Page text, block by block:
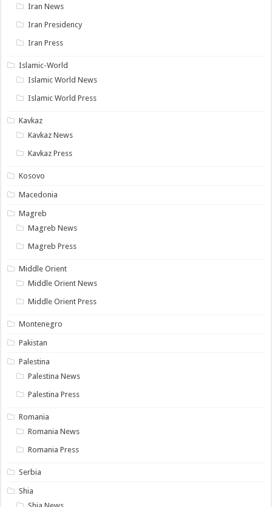
Iran News
Iran Presidency
Iran Press
Islamic-World
Islamic World News
Islamic World Press
Kavkaz
Kavkaz News
Kavkaz Press
Kosovo
Macedonia
Magreb
Magreb News
Magreb Press
Middle Orient
Middle Orient News
Middle Orient Press
Montenegro
Pakistan
Palestina
Palestina News
Palestina Press
Romania
Romania News
Romania Press
Serbia
Shia